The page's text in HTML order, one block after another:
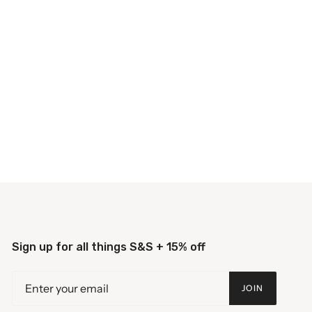
Sign up for all things S&S + 15% off
JOIN